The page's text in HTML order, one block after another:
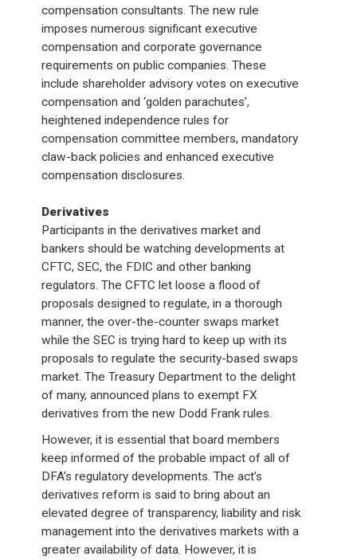
compensation consultants. The new rule
imposes numerous significant executive
compensation and corporate governance
requirements on public companies. These
include shareholder advisory votes on executive
compensation and ‘golden parachutes’,
heightened independence rules for
compensation committee members, mandatory
claw-back policies and enhanced executive
compensation disclosures.
Derivatives
Participants in the derivatives market and
bankers should be watching developments at
CFTC, SEC, the FDIC and other banking
regulators. The CFTC let loose a flood of
proposals designed to regulate, in a thorough
manner, the over-the-counter swaps market
while the SEC is trying hard to keep up with its
proposals to regulate the security-based swaps
market. The Treasury Department to the delight
of many, announced plans to exempt FX
derivatives from the new Dodd Frank rules.
However, it is essential that board members
keep informed of the probable impact of all of
DFA’s regulatory developments. The act’s
derivatives reform is said to bring about an
elevated degree of transparency, liability and risk
management into the derivatives markets with a
greater availability of data. However, it is